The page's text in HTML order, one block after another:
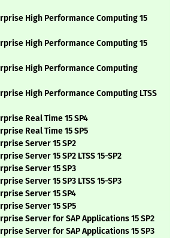
High Performance Computing 15
High Performance Computing 15
High Performance Computing
High Performance Computing LTSS
Real Time 15 SP4
Real Time 15 SP5
Server 15 SP2
Server 15 SP2 LTSS 15-SP2
Server 15 SP3
Server 15 SP3 LTSS 15-SP3
Server 15 SP4
Server 15 SP5
Server for SAP Applications 15 SP2
Server for SAP Applications 15 SP3